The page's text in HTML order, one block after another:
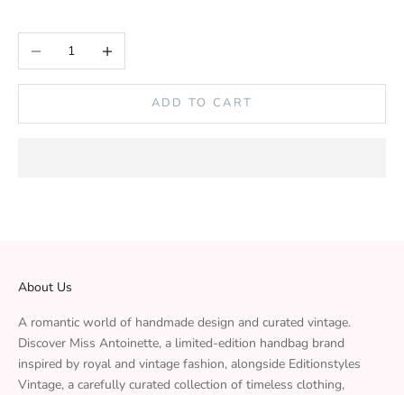
Decrease quantityIncrease quantity
ADD TO CART
About Us
A romantic world of handmade design and curated vintage.
Discover Miss Antoinette, a limited-edition handbag brand
inspired by royal and vintage fashion, alongside Editionstyles
Vintage, a carefully curated collection of timeless clothing,